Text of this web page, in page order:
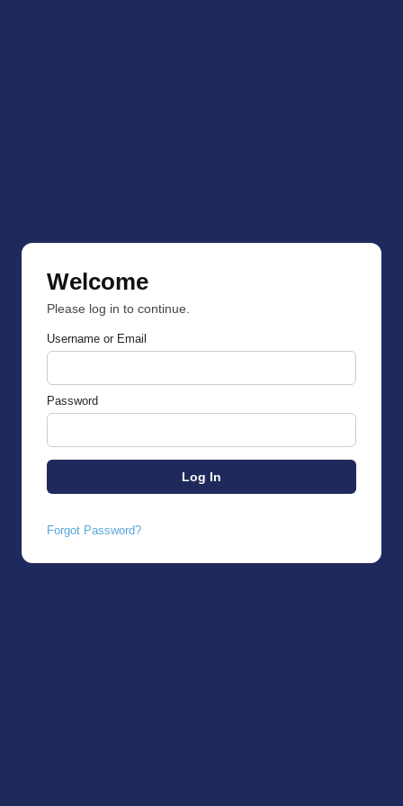
Welcome
Please log in to continue.
Username or Email
Password
Forgot Password?